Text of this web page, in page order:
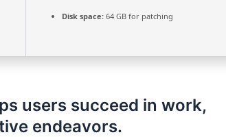
Disk space: 64 GB for patching
users succeed in work,
endeavors.